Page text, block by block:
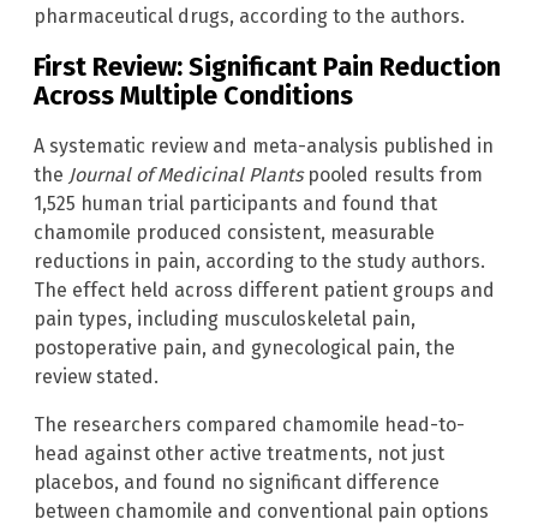
pharmaceutical drugs, according to the authors.
First Review: Significant Pain Reduction
Across Multiple Conditions
A systematic review and meta-analysis published in
the Journal of Medicinal Plantspooled results from
1,525 human trial participants and found that
chamomile produced consistent, measurable
reductions in pain, according to the study authors.
The effect held across different patient groups and
pain types, including musculoskeletal pain,
postoperative pain, and gynecological pain, the
review stated.
The researchers compared chamomile head-to-
head against other active treatments, not just
placebos, and found no significant difference
between chamomile and conventional pain options